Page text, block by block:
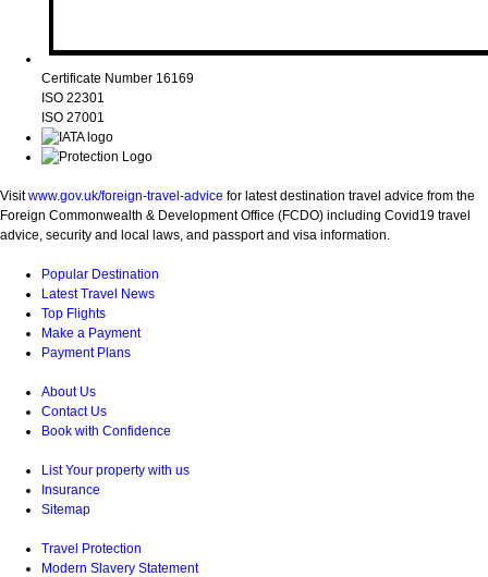
Certificate Number 16169
ISO 22301
ISO 27001
Visitwww.gov.uk/foreign-travel-advice for latest destination travel advice from the
Foreign Commonwealth & Development Office (FCDO) including Covid19 travel
advice, security and local laws, and passport and visa information.
Popular Destination
Latest Travel News
Top Flights
Make a Payment
Payment Plans
About Us
Contact Us
Book with Confidence
List Your property with us
Insurance
Sitemap
Travel Protection
Modern Slavery Statement